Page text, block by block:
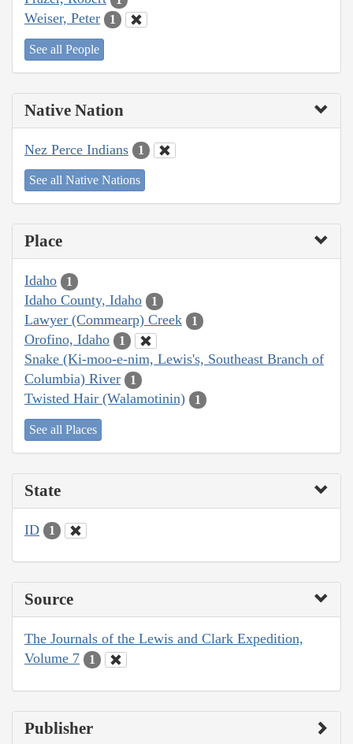
Weiser, Peter 1
See all People
Native Nation
Nez Perce Indians 1
See all Native Nations
Place
Idaho 1
Idaho County, Idaho 1
Lawyer (Commearp) Creek 1
Orofino, Idaho 1
Snake (Ki-moo-e-nim, Lewis's, Southeast Branch of
Columbia) River
1
Twisted Hair (Walamotinin) 1
See all Places
State
ID 1
Source
The Journals of the Lewis and Clark Expedition,
Volume 7
1
Publisher